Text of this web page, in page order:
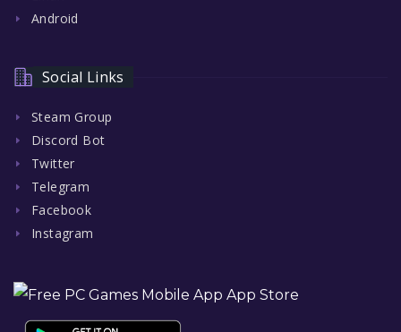
Android
Social Links
Steam Group
Discord Bot
Twitter
Telegram
Facebook
Instagram